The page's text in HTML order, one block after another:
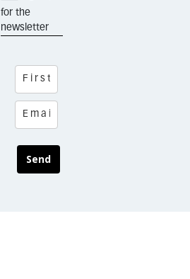
for the
newsletter
Send